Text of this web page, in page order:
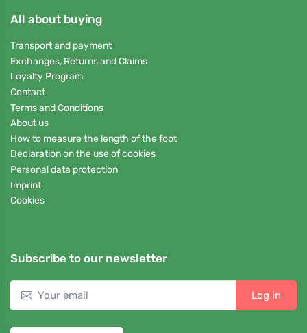
All about buying
Transport and payment
Exchanges, Returns and Claims
Loyalty Program
Contact
Terms and Conditions
About us
How to measure the length of the foot
Declaration on the use of cookies
Personal data protection
Imprint
Cookies
Subscribe to our newsletter
Log in